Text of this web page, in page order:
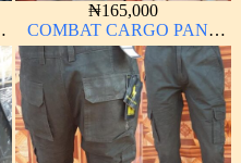
₦165,000
COMBAT CARGO PANT
CHINOS THICK
MATERIAL OFF WHITE 1#